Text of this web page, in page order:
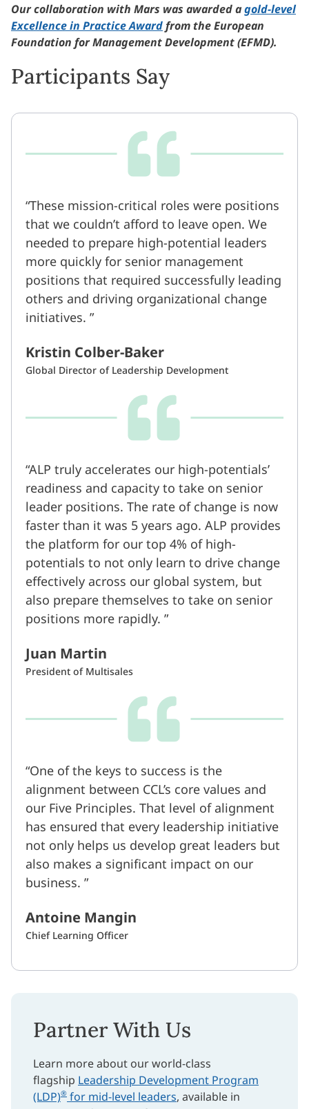
Our collaboration with Mars was awarded agold-level
Excellence in Practice Awardfrom the European
Foundation for Management Development (EFMD).
Participants Say
These mission-critical roles were positions
that we couldn’t afford to leave open. We
needed to prepare high-potential leaders
more quickly for senior management
positions that required successfully leading
others and driving organizational change
initiatives.
Kristin Colber-Baker
Global Director of Leadership Development
ALP truly accelerates our high-potentials’
readiness and capacity to take on senior
leader positions. The rate of change is now
faster than it was 5 years ago. ALP provides
the platform for our top 4% of high-
potentials to not only learn to drive change
effectively across our global system, but
also prepare themselves to take on senior
positions more rapidly.
Juan Martin
President of Multisales
One of the keys to success is the
alignment between CCL’s core values and
our Five Principles. That level of alignment
has ensured that every leadership initiative
not only helps us develop great leaders but
also makes a significant impact on our
business.
Antoine Mangin
Chief Learning Officer
Partner With Us
Learn more about our world-class
flagship Leadership Development Program
(LDP)® for mid-level leaders, available in